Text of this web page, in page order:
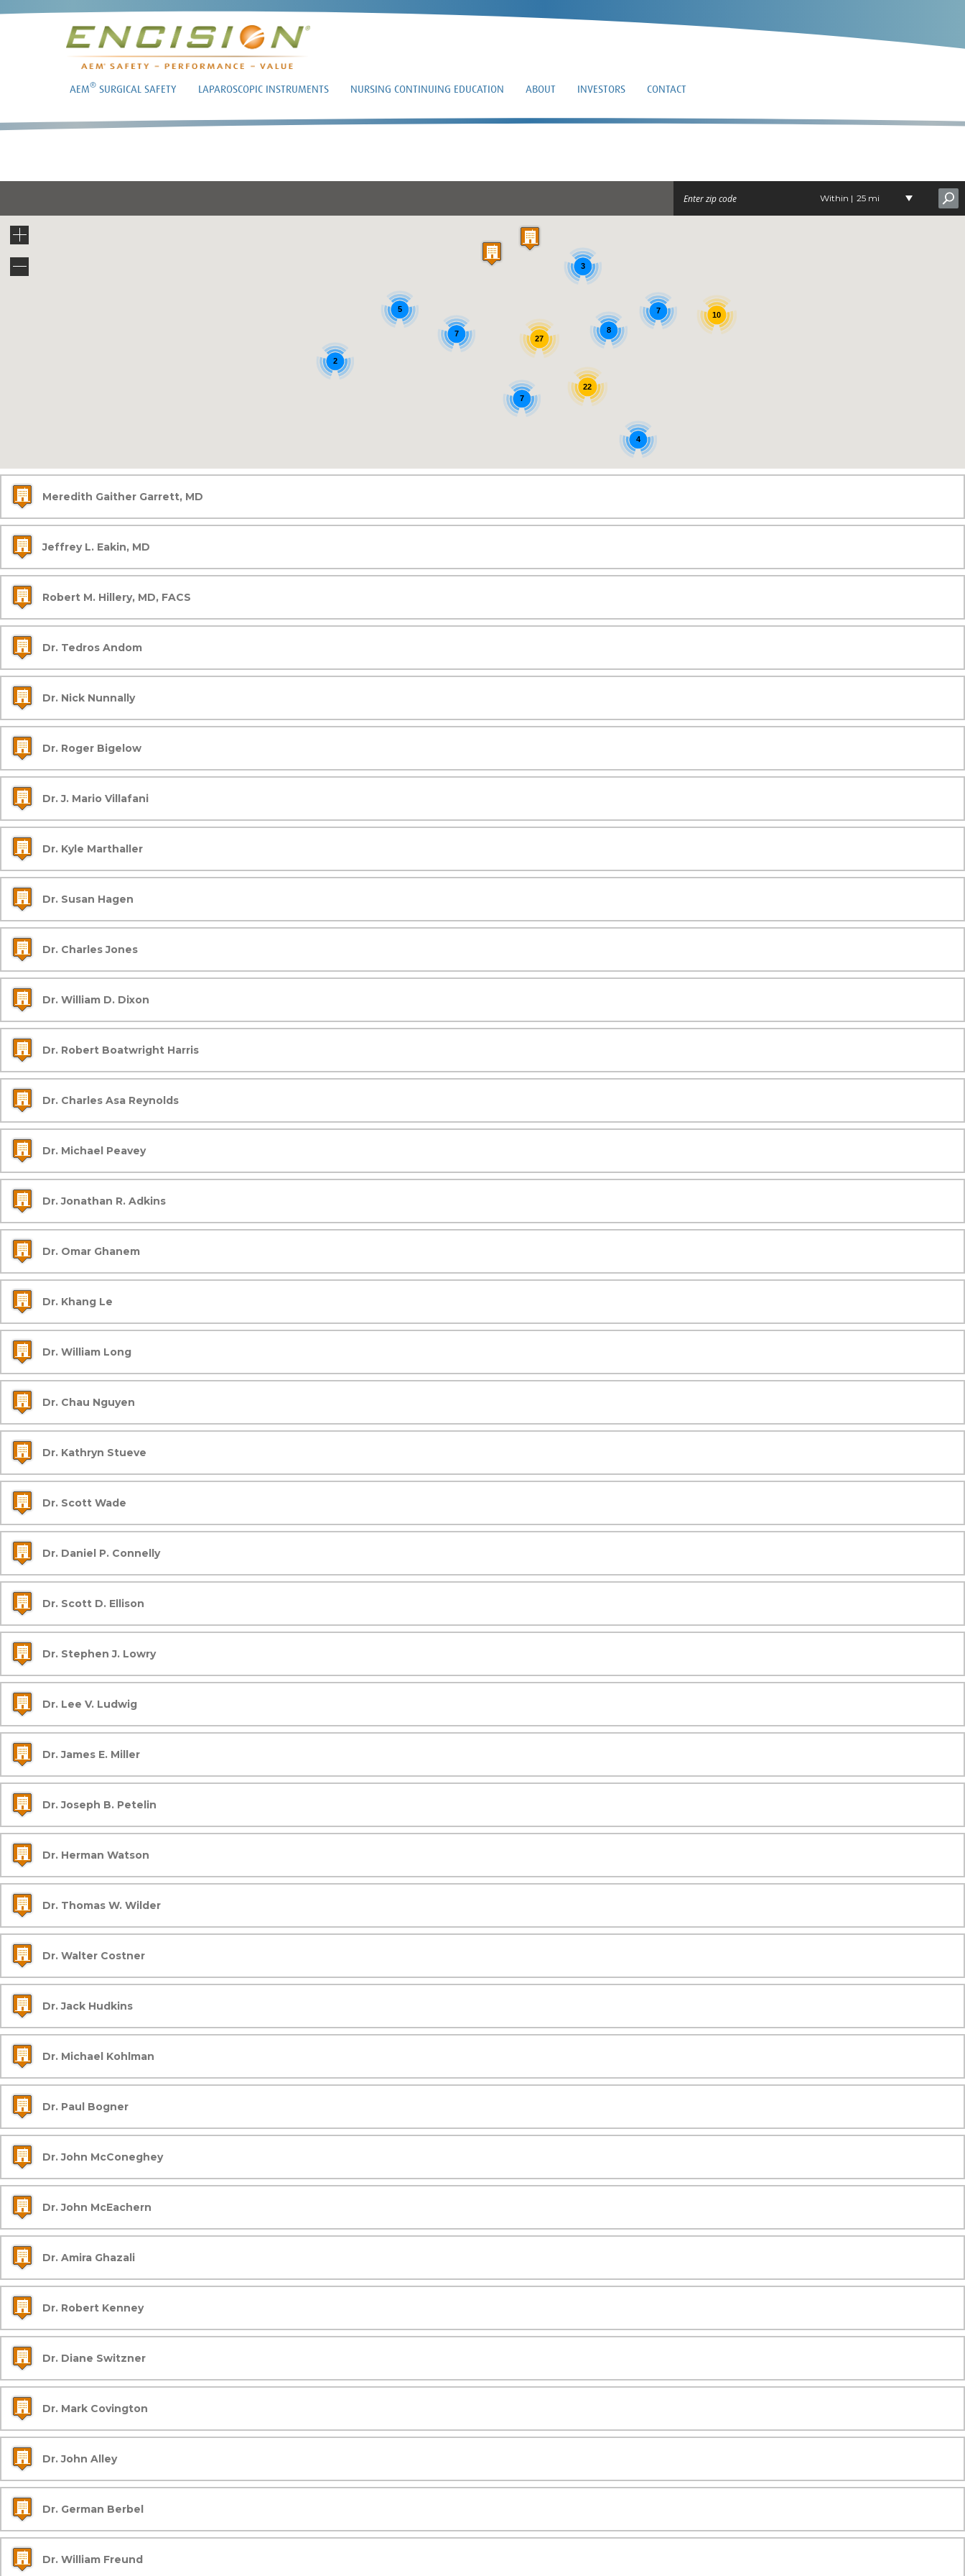
AEM® SURGICAL SAFETY LAPAROSCOPIC INSTRUMENTS NURSING CONTINUING EDUCATION ABOUT INVESTORS CONTACT
Within | 25 mi
4
7
8
7
7
2
3
5
10
22
27
Meredith Gaither Garrett, MD
Jeffrey L. Eakin, MD
Robert M. Hillery, MD, FACS
Dr. Tedros Andom
Dr. Nick Nunnally
Dr. Roger Bigelow
Dr. J. Mario Villafani
Dr. Kyle Marthaller
Dr. Susan Hagen
Dr. Charles Jones
Dr. William D. Dixon
Dr. Robert Boatwright Harris
Dr. Charles Asa Reynolds
Dr. Michael Peavey
Dr. Jonathan R. Adkins
Dr. Omar Ghanem
Dr. Khang Le
Dr. William Long
Dr. Chau Nguyen
Dr. Kathryn Stueve
Dr. Scott Wade
Dr. Daniel P. Connelly
Dr. Scott D. Ellison
Dr. Stephen J. Lowry
Dr. Lee V. Ludwig
Dr. James E. Miller
Dr. Joseph B. Petelin
Dr. Herman Watson
Dr. Thomas W. Wilder
Dr. Walter Costner
Dr. Jack Hudkins
Dr. Michael Kohlman
Dr. Paul Bogner
Dr. John McConeghey
Dr. John McEachern
Dr. Amira Ghazali
Dr. Robert Kenney
Dr. Diane Switzner
Dr. Mark Covington
Dr. John Alley
Dr. German Berbel
Dr. William Freund